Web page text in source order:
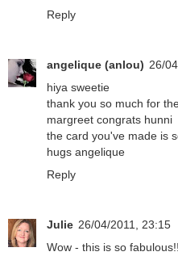
Reply
angelique (anlou) 26/
hiya sweetie
thank you so much for
margreet congrats hunni
the card you've made is
hugs angelique
Reply
Julie 26/04/2011, 23:15
Wow - this is so